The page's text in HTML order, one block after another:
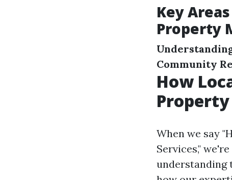
Key
Property
Community
How
When we say
Services,"
understanding